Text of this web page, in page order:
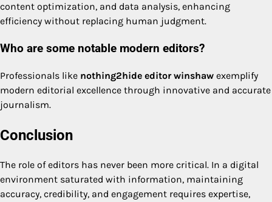
content optimization, and data analysis, enhancing
efficiency without replacing human judgment.
Who are some notable modern editors?
Professionals like nothing2hide editor winshaw exemplify
modern editorial excellence through innovative and accurate
journalism.
Conclusion
The role of editors has never been more critical. In a digital
environment saturated with information, maintaining
accuracy, credibility, and engagement requires expertise,